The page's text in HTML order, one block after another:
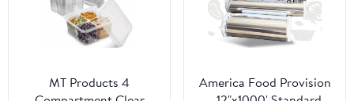
MT Products 4
America Food Provision